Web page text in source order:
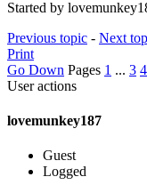
Started by
Previous topic - Next
Print
Go Down Pages 1 ... 3 4
User actions
lovemunkey187
Guest
Logged